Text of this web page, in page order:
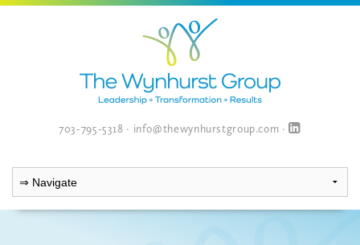
703-795-5318 · info@thewynhurstgroup.com ·